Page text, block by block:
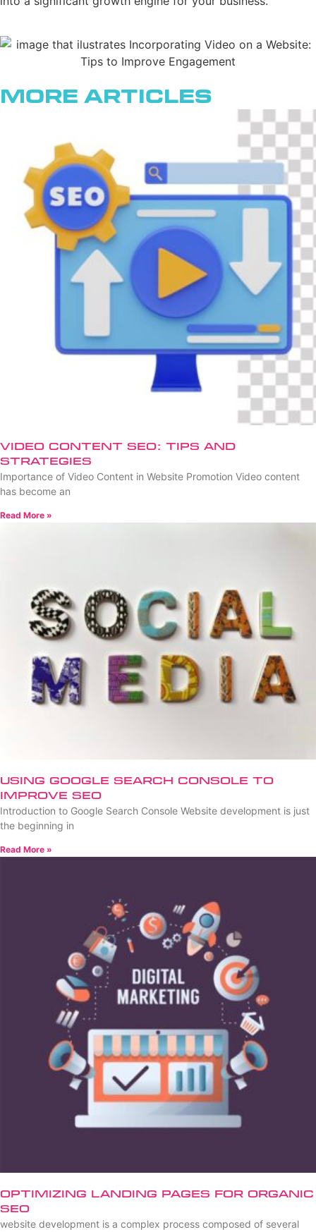
More Articles
Video Content SEO: Tips and
Strategies
Importance of Video Content in Website Promotion Video content
has become an
Read More »
Using Google Search Console to
Improve SEO
Introduction to Google Search Console Website development is just
the beginning in
Read More »
Optimizing Landing Pages for Organic
SEO
website development is a complex process composed of several